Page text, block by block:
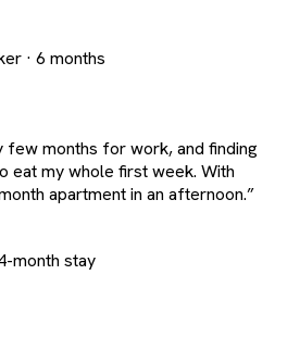
· 6 months
few months for work, and finding
eat my whole first week. With
apartment in an afternoon.”
month stay